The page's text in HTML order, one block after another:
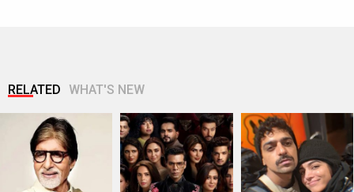
RELATED WHAT'S NEW